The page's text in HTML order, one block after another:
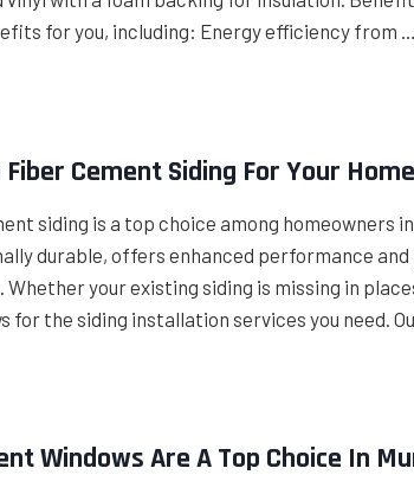
for you, including: Energy efficiency from …
Fiber Cement Siding For Your
siding is a top choice among homeowners
durable, offers enhanced performance
your existing siding is missing in
for the siding installation services you need.
Windows Are A Top Choice In